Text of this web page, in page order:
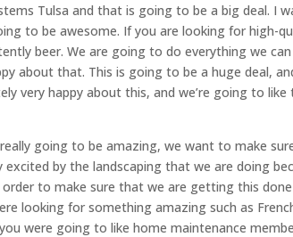
Tulsa and that is going to be a big deal. I
to be awesome. If you are looking for high-
beer. We are going to do everything we
about that. This is going to be a huge deal,
very happy about this, and we’re going to
going to be amazing, we want to make
excited by the landscaping that we are doing
to make sure that we are getting this
looking for something amazing such as
were going to like home maintenance